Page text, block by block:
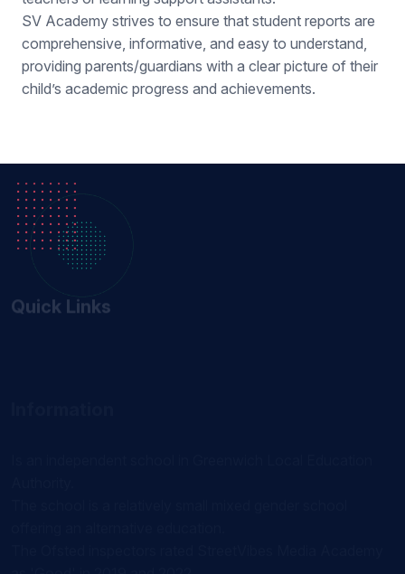
comprehensive, informative, and easy to understand,
providing parents/guardians with a clear picture of their
child’s academic progress and achievements.
Quick Links